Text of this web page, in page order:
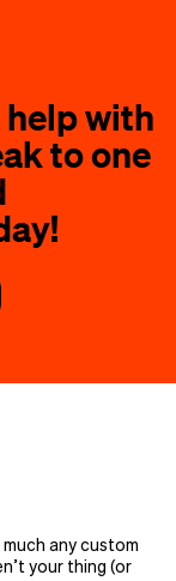
help with
to one
any custom
your thing (or